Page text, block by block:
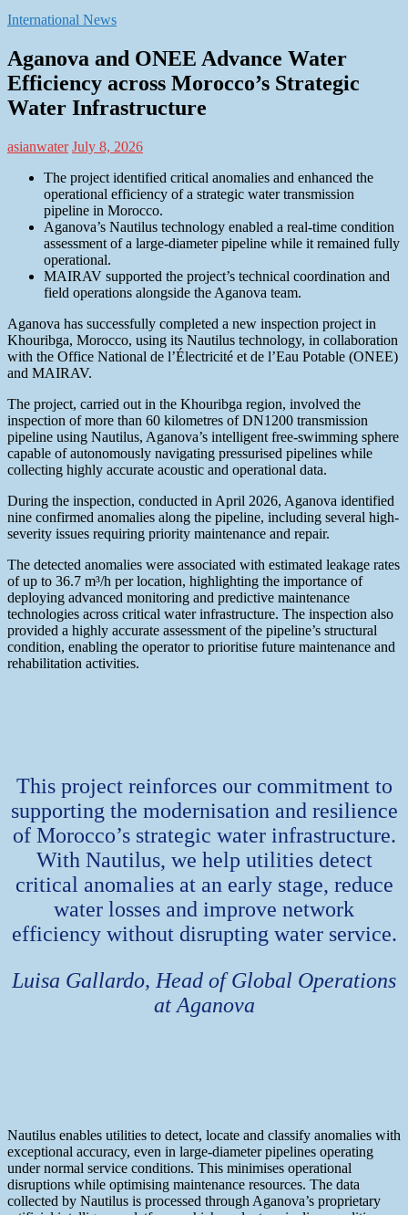
International News
Aganova and ONEE Advance Water
Efficiency across Morocco’s Strategic
Water Infrastructure
asianwater July 8, 2026
The project identified critical anomalies and enhanced the
operational efficiency of a strategic water transmission
pipeline in Morocco.
Aganova’s Nautilus technology enabled a real-time condition
assessment of a large-diameter pipeline while it remained fully
operational.
MAIRAV supported the project’s technical coordination and
field operations alongside the Aganova team.
Aganova has successfully completed a new inspection project in
Khouribga, Morocco, using its Nautilus technology, in collaboration
with the Office National de l’Électricité et de l’Eau Potable (ONEE)
and MAIRAV.
The project, carried out in the Khouribga region, involved the
inspection of more than 60 kilometres of DN1200 transmission
pipeline using Nautilus, Aganova’s intelligent free-swimming sphere
capable of autonomously navigating pressurised pipelines while
collecting highly accurate acoustic and operational data.
During the inspection, conducted in April 2026, Aganova identified
nine confirmed anomalies along the pipeline, including several high-
severity issues requiring priority maintenance and repair.
The detected anomalies were associated with estimated leakage rates
of up to 36.7 m³/h per location, highlighting the importance of
deploying advanced monitoring and predictive maintenance
technologies across critical water infrastructure. The inspection also
provided a highly accurate assessment of the pipeline’s structural
condition, enabling the operator to prioritise future maintenance and
rehabilitation activities.
This project reinforces our commitment to
supporting the modernisation and resilience
of Morocco’s strategic water infrastructure.
With Nautilus, we help utilities detect
critical anomalies at an early stage, reduce
water losses and improve network
efficiency without disrupting water service.
Luisa Gallardo, Head of Global Operations
at Aganova
Nautilus enables utilities to detect, locate and classify anomalies with
exceptional accuracy, even in large-diameter pipelines operating
under normal service conditions. This minimises operational
disruptions while optimising maintenance resources. The data
collected by Nautilus is processed through Aganova’s proprietary